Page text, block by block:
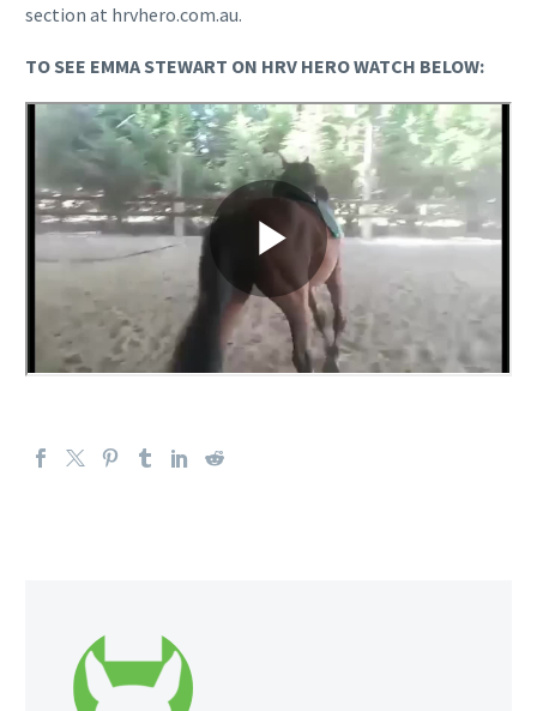
section at hrvhero.com.au.
TO SEE EMMA STEWART ON HRV HERO WATCH BELOW: